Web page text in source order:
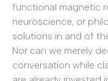
functional magnetic
neuroscience, or
solutions in and of
Nor can we merely
conversation while